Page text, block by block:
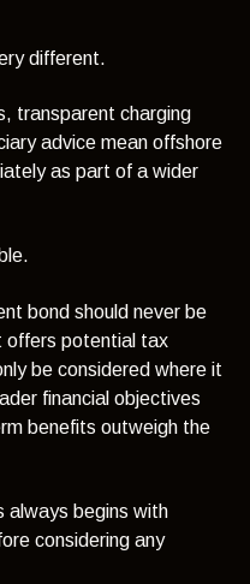
different.
transparent charging
advice mean offshore
as part of a wider
bond should never be
offers potential tax
be considered where it
financial objectives
benefits outweigh the
always begins with
considering any